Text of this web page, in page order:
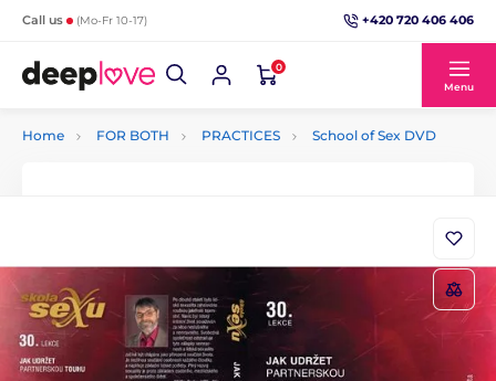
Call us (Mo-Fr 10-17) +420 720 406 406
0
Menu
Home FOR BOTH PRACTICES School of Sex DVD